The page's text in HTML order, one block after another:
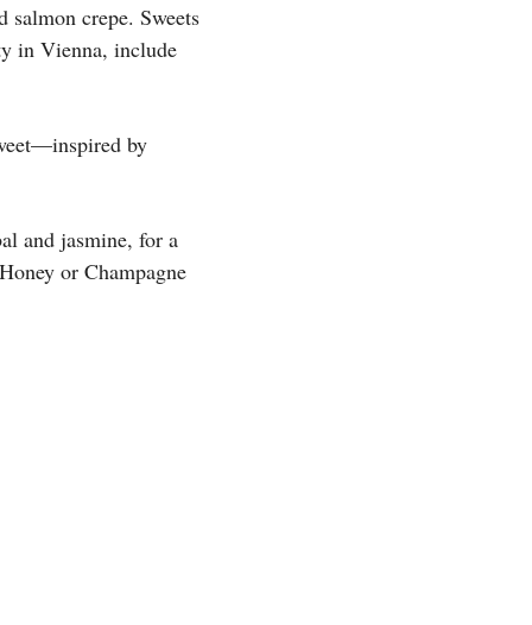
salmon crepe. Sweets
in Vienna, include
by
and jasmine, for a
or Champagne